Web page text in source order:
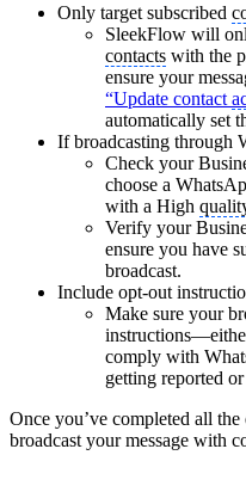
Only target subscribed
SleekFlow will
contacts with the
ensure your
“Update contact
automatically set
If broadcasting through
Check your
choose a
with a High
Verify your
ensure you have
broadcast.
Include opt-out
Make sure your
comply with
getting reported
Once you’ve completed all
broadcast your message with